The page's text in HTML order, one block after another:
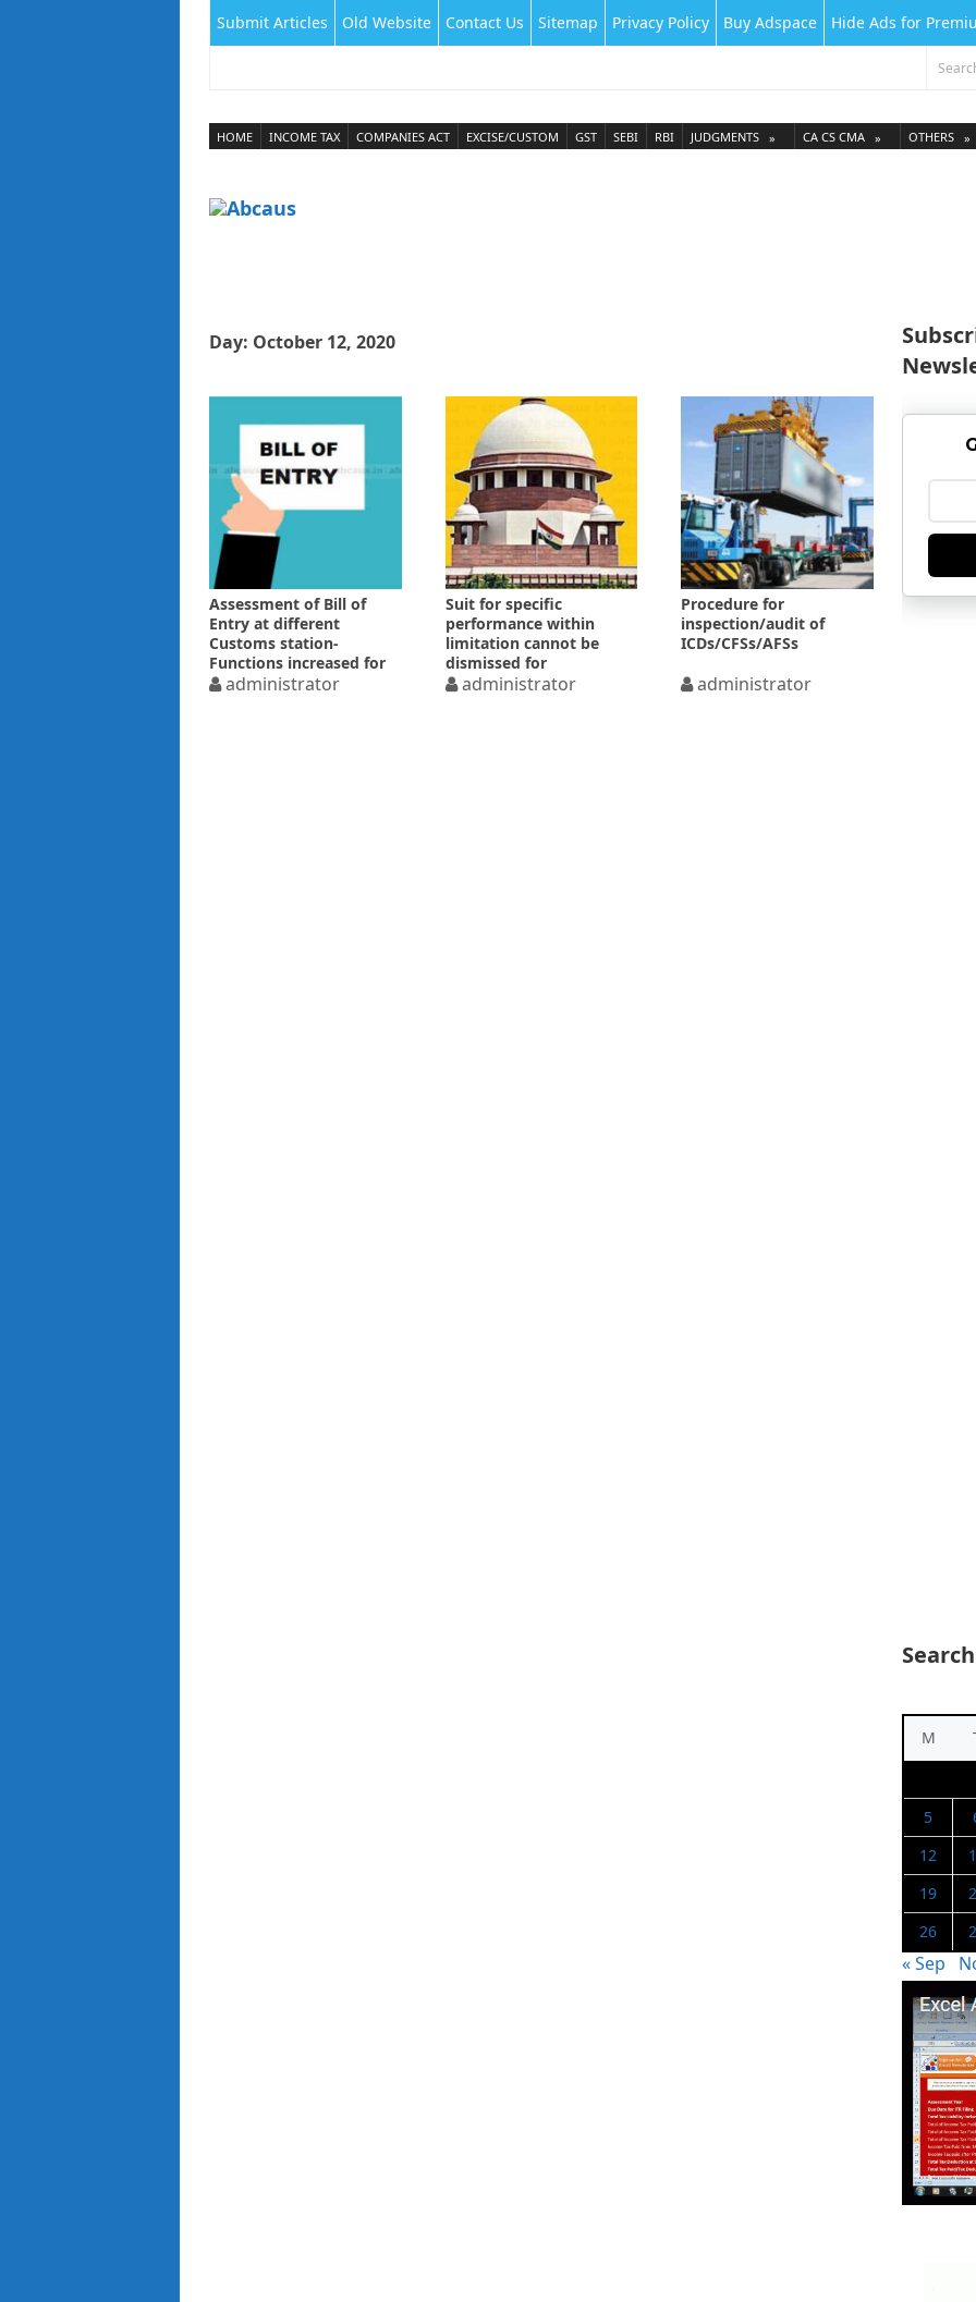
Submit Articles Old Website Contact Us Sitemap Privacy Policy Buy Adspace Hide Ads for
HOME INCOME TAX COMPANIES ACT EXCISE/CUSTOM GST SEBI RBI JUDGMENTS CA CS CMA OTHERS
Day: October 12, 2020
Assessment of Bill of
Entry at different
Customs station-
Functions increased for
Superintendent
administrator
Suit for specific
performance within
limitation cannot be
dismissed for
delay/laches
administrator
Procedure for
inspection/audit of
ICDs/CFSs/AFSs
administrator
M
5
12
19
26
« Sep